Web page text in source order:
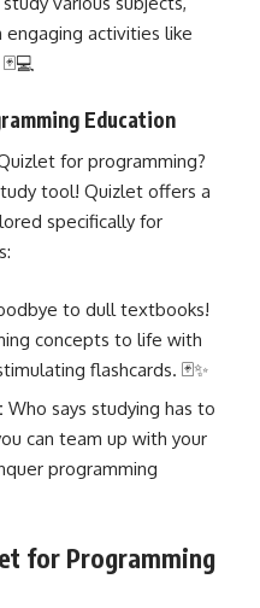
engaging activities like
Education
for programming?
tool! Quizlet offers a
specifically for
to dull textbooks!
concepts to life with
flashcards. 🃏✨
Who says studying has to
can team up with your
programming
for Programming